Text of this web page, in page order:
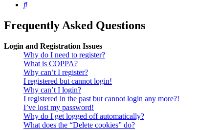
Search
Frequently Asked Questions
Login and Registration Issues
Why do I need to register?
What is COPPA?
Why can’t I register?
I registered but cannot login!
Why can’t I login?
I registered in the past but cannot login any more?!
I’ve lost my password!
Why do I get logged off automatically?
What does the “Delete cookies” do?